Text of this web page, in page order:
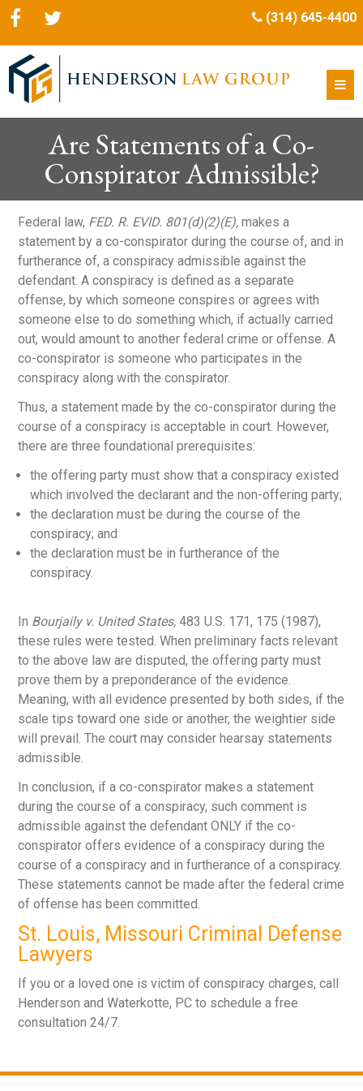
(314) 645-4400
Are Statements of a Co-
Conspirator Admissible?
Federal law, FED. R. EVID. 801(d)(2)(E),makes a
statement by a co-conspirator during the course of, and in
furtherance of, a conspiracy admissible against the
defendant. A conspiracy is defined as a separate
offense, by which someone conspires or agrees with
someone else to do something which, if actually carried
out, would amount to another federal crime or offense. A
co-conspirator is someone who participates in the
conspiracy along with the conspirator.
Thus, a statement made by the co-conspirator during the
course of a conspiracy is acceptable in court. However,
there are three foundational prerequisites:
the offering party must show that a conspiracy existed
which involved the declarant and the non-offering party;
the declaration must be during the course of the
conspiracy; and
the declaration must be in furtherance of the
conspiracy.
In Bourjaily v. United States,483 U.S. 171, 175 (1987),
these rules were tested. When preliminary facts relevant
to the above law are disputed, the offering party must
prove them by a preponderance of the evidence.
Meaning, with all evidence presented by both sides, if the
scale tips toward one side or another, the weightier side
will prevail. The court may consider hearsay statements
admissible.
In conclusion, if a co-conspirator makes a statement
during the course of a conspiracy, such comment is
admissible against the defendant ONLY if the co-
conspirator offers evidence of a conspiracy during the
course of a conspiracy and in furtherance of a conspiracy.
These statements cannot be made after the federal crime
of offense has been committed.
St. Louis, Missouri Criminal Defense
Lawyers
If you or a loved one is victim of conspiracy charges, call
Henderson and Waterkotte, PC to schedule a free
consultation 24/7.